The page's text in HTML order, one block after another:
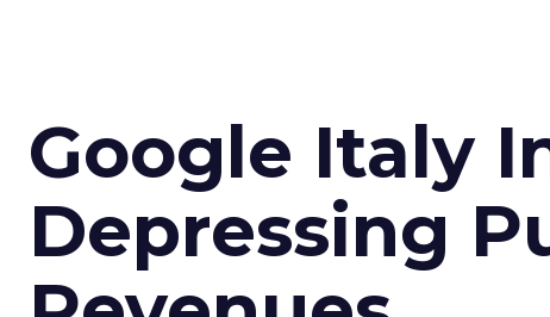
Google Italy
Depressing